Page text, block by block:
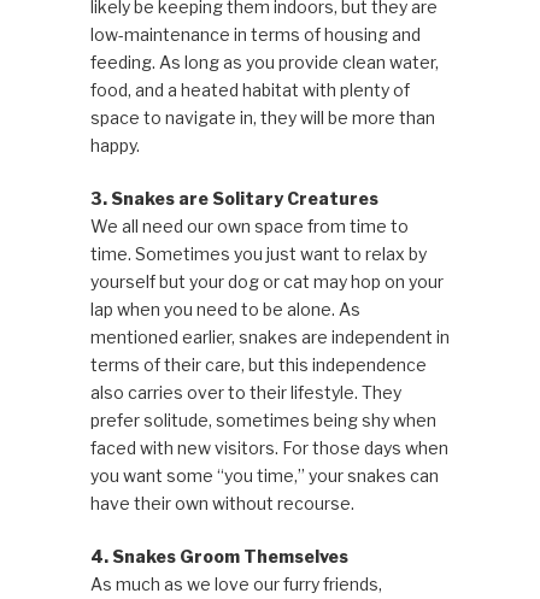
likely be keeping them indoors, but they are
low-maintenance in terms of housing and
feeding. As long as you provide clean water,
food, and a heated habitat with plenty of
space to navigate in, they will be more than
happy.
3. Snakes are Solitary Creatures
We all need our own space from time to
time. Sometimes you just want to relax by
yourself but your dog or cat may hop on your
lap when you need to be alone. As
mentioned earlier, snakes are independent in
terms of their care, but this independence
also carries over to their lifestyle. They
prefer solitude, sometimes being shy when
faced with new visitors. For those days when
you want some “you time,” your snakes can
have their own without recourse.
4. Snakes Groom Themselves
As much as we love our furry friends,